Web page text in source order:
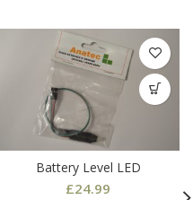
Battery Level LED
£24.99